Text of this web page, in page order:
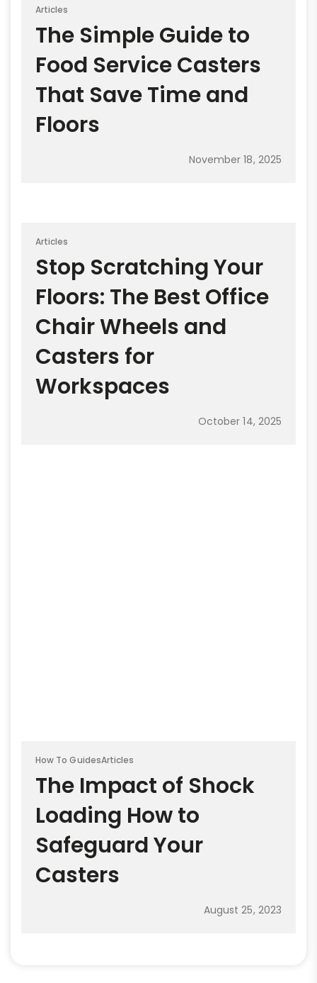
Articles
The Simple Guide to
Food Service Casters
That Save Time and
Floors
November 18, 2025
Articles
Stop Scratching Your
Floors: The Best Office
Chair Wheels and
Casters for
Workspaces
October 14, 2025
How To GuidesArticles
The Impact of Shock
Loading How to
Safeguard Your
Casters
August 25, 2023